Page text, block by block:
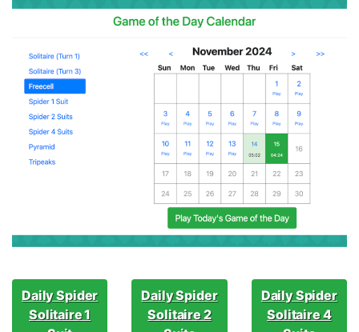
Daily Spider
Solitaire 1
Daily Spider
Solitaire 2
Daily Spider
Solitaire 4